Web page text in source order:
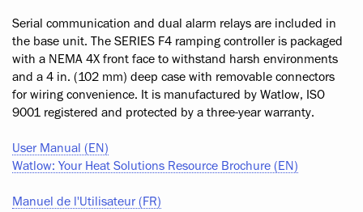
Serial communication and dual alarm relays are included in
the base unit. The SERIES F4 ramping controller is packaged
with a NEMA 4X front face to withstand harsh environments
and a 4 in. (102 mm) deep case with removable connectors
for wiring convenience. It is manufactured by Watlow, ISO
9001 registered and protected by a three-year warranty.
User Manual (EN)
Watlow: Your Heat Solutions Resource Brochure (EN)
Manuel de l'Utilisateur (FR)